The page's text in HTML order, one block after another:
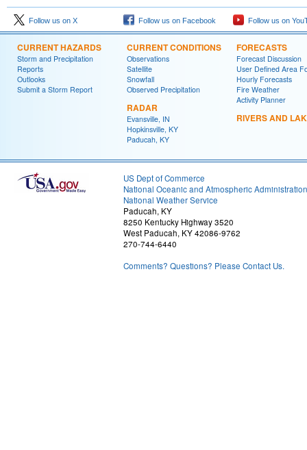
Follow us on X Follow us on Facebook Follow us on
CURRENT HAZARDS
Storm and Precipitation
Reports
Outlooks
Submit a Storm Report
CURRENT CONDITIONS
Observations
Satellite
Snowfall
Observed Precipitation
RADAR
Evansville, IN
Hopkinsville, KY
Paducah, KY
FORECASTS
Forecast Discussion
User Defined Area
Hourly Forecasts
Fire Weather
Activity Planner
RIVERS AND
US Dept of Commerce
National Oceanic and Atmospheric Administration
National Weather Service
Paducah, KY
8250 Kentucky Highway 3520
West Paducah, KY 42086-9762
270-744-6440
Comments? Questions? Please Contact Us.